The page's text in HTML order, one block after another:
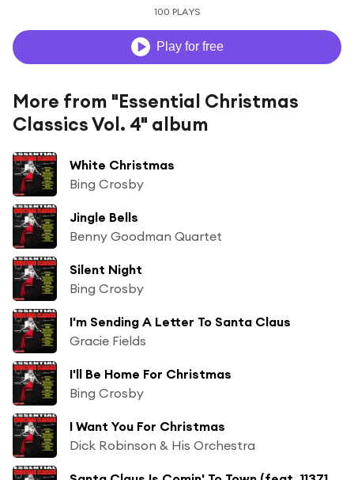
100 PLAYS
Play for free
More from "Essential Christmas
Classics Vol. 4" album
White Christmas
Bing Crosby
Jingle Bells
Benny Goodman Quartet
Silent Night
Bing Crosby
I'm Sending A Letter To Santa Claus
Gracie Fields
I'll Be Home For Christmas
Bing Crosby
I Want You For Christmas
Dick Robinson & His Orchestra